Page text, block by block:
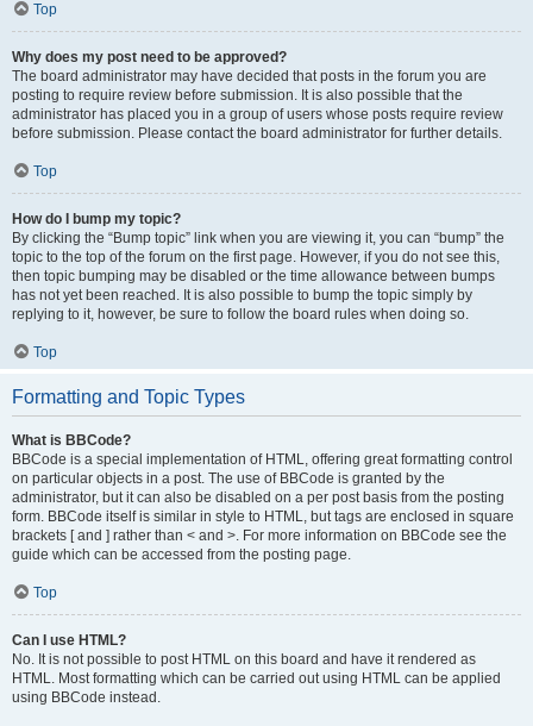
Top
Why does my post need to be approved?
The board administrator may have decided that posts in the forum you are
posting to require review before submission. It is also possible that the
administrator has placed you in a group of users whose posts require review
before submission. Please contact the board administrator for further details.
Top
How do I bump my topic?
By clicking the “Bump topic” link when you are viewing it, you can “bump” the
topic to the top of the forum on the first page. However, if you do not see this,
then topic bumping may be disabled or the time allowance between bumps
has not yet been reached. It is also possible to bump the topic simply by
replying to it, however, be sure to follow the board rules when doing so.
Top
Formatting and Topic Types
What is BBCode?
BBCode is a special implementation of HTML, offering great formatting control
on particular objects in a post. The use of BBCode is granted by the
administrator, but it can also be disabled on a per post basis from the posting
form. BBCode itself is similar in style to HTML, but tags are enclosed in square
brackets [ and ] rather than < and >. For more information on BBCode see the
guide which can be accessed from the posting page.
Top
Can I use HTML?
No. It is not possible to post HTML on this board and have it rendered as
HTML. Most formatting which can be carried out using HTML can be applied
using BBCode instead.